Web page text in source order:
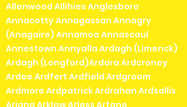
Allenwood Allihies Anglesboro
Annacotty Annagassan Annagry
(Anagaire) Annamoe Annascaul
Annestown Annyalla Ardagh (Limerick)
Ardagh (Longford)Ardara Ardcroney
Ardee Ardfert Ardfield Ardgroom
Ardmore Ardpatrick Ardrahan Ardsallis